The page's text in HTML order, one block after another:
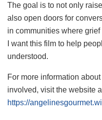
The goal is to not only
also open doors for
in communities where
I want this film to help
understood.
For more information
involved, visit the website
https://